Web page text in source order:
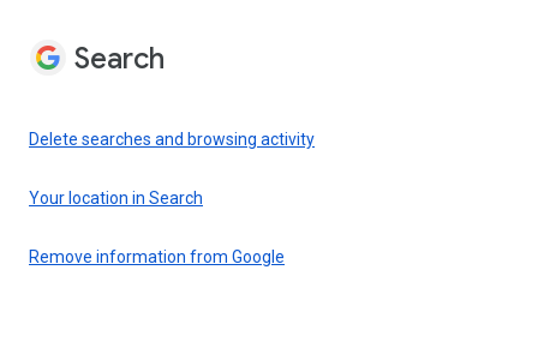
Search
Delete searches and browsing activity
Your location in Search
Remove information from Google